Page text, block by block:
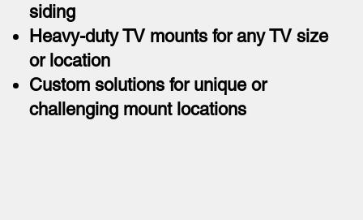
siding
Heavy-duty TV mounts for any TV size
or location
Custom solutions for unique or
challenging mount locations